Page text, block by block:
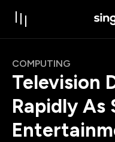
COMPUTING
Television
Rapidly As